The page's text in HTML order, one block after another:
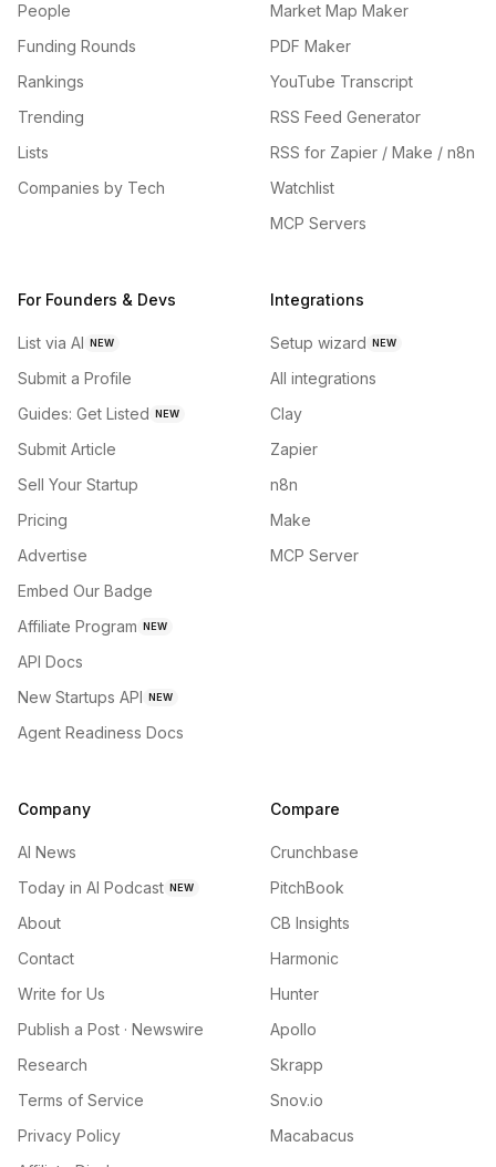
People
Funding Rounds
Rankings
Trending
Lists
Companies by Tech
Market Map Maker
PDF Maker
YouTube Transcript
RSS Feed Generator
RSS for Zapier / Make / n8n
Watchlist
MCP Servers
For Founders & Devs
List via AI NEW
Submit a Profile
Guides: Get Listed NEW
Submit Article
Sell Your Startup
Pricing
Advertise
Embed Our Badge
Affiliate Program NEW
API Docs
New Startups API NEW
Agent Readiness Docs
Integrations
Setup wizard NEW
All integrations
Clay
Zapier
n8n
Make
MCP Server
Company
AI News
Today in AI Podcast NEW
About
Contact
Write for Us
Publish a Post · Newswire
Research
Terms of Service
Privacy Policy
Compare
Crunchbase
PitchBook
CB Insights
Harmonic
Hunter
Apollo
Skrapp
Snov.io
Macabacus